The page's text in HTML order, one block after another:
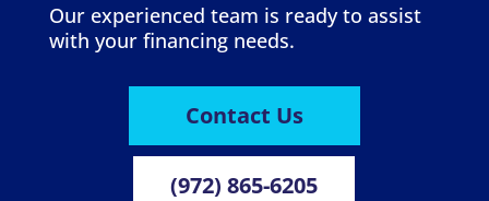
Our experienced team is ready to assist
with your financing needs.
Contact Us
(972) 865-6205